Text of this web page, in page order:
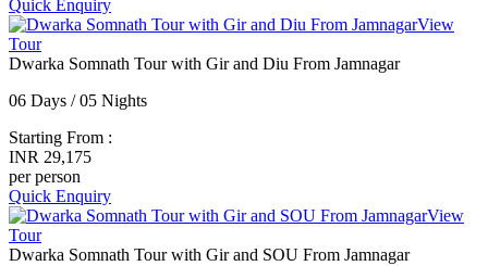
Quick Enquiry
View
Tour
Dwarka Somnath Tour with Gir and Diu From Jamnagar
06 Days / 05 Nights
Starting From :
INR 29,175
per person
Quick Enquiry
View
Tour
Dwarka Somnath Tour with Gir and SOU From Jamnagar